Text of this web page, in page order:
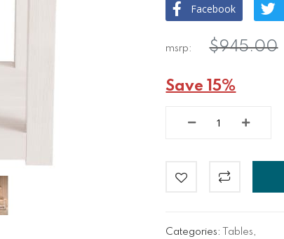
Facebook
$945.00
Save 15%
Categories: Tables,